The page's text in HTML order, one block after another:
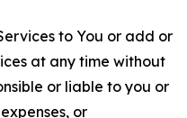
to You or add or
at any time without
or liable to you or
or